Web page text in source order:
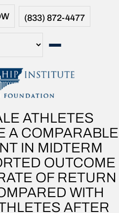
(833) 872-4477
ATHLETES
A COMPARABLE
IN MIDTERM
OUTCOME
OF RETURN
WITH
AFTER